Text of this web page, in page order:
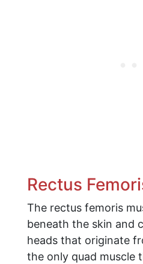
Rectus
The rectus femoris
beneath the skin and
heads that originate
the only quad muscle